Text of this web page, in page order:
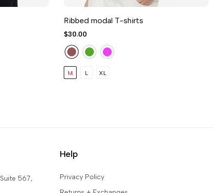
Ribbed modal T-shirts
$30.00
M L XL
567,
Help
Privacy Policy